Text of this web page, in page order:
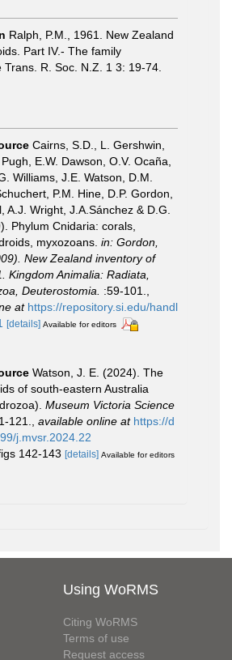
Ralph, P.M., 1961. New Zealand
Part IV.- The family
Trans. R. Soc. N.Z. 1 3: 19-74.
Cairns, S.D., L. Gershwin,
E.W. Dawson, O.V. Ocaña,
Williams, J.E. Watson, D.M.
P.M. Hine, D.P. Gordon,
A.J. Wright, J.A.Sánchez & D.G.
Phylum Cnidaria: corals,
myxozoans. in: Gordon,
New Zealand inventory of
Kingdom Animalia: Radiata,
Deuterostomia.
:59-101.
at https://repository.si.edu/handl
[details] Available for editors
Watson, J. E. (2024). The
of south-eastern Australia
Museum Victoria Science
121. available online at https://d
j.mvsr.2024.22
142-143 [details] Available for editors
Using WoRMS
Citing WoRMS
Terms of use
Request access